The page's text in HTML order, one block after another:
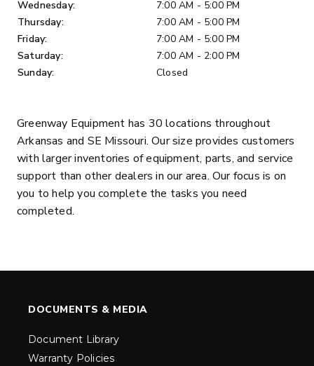
Wednesday:
7:00 AM - 5:00 PM
Thursday:
7:00 AM - 5:00 PM
Friday:
7:00 AM - 5:00 PM
Saturday:
7:00 AM - 2:00 PM
Sunday:
Closed
Greenway Equipment has 30 locations throughout
Arkansas and SE Missouri. Our size provides customers
with larger inventories of equipment, parts, and service
support than other dealers in our area. Our focus is on
you to help you complete the tasks you need
completed.
DOCUMENTS & MEDIA
Document Library
Warranty Policies